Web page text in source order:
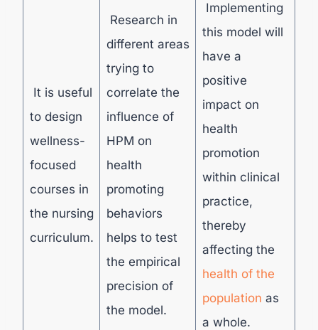
It is useful
to design
wellness-
focused
courses in
the nursing
curriculum.
Research in
different areas
trying to
correlate the
influence of
HPM on
health
promoting
behaviors
helps to test
the empirical
precision of
the model.
Implementing
this model will
have a
positive
impact on
health
promotion
within clinical
practice,
thereby
affecting the
health of the
population as
a whole.